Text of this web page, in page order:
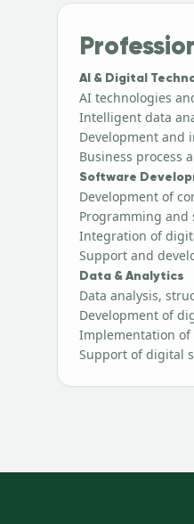
AI & Digital
AI technologies
Intelligent data
Development and
Business process
Software
Development of
Programming and
Integration of
Support and
Data & Analytics
Data analysis,
Development of
Implementation
Support of digital